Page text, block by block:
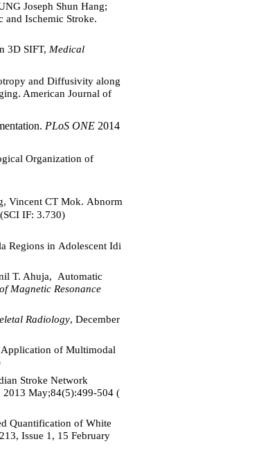
Joseph Shun Hang;
Ischemic Stroke.
3D SIFT, Medical
and Diffusivity along
American Journal of
PLoS ONE 2014
Organization of
Vincent CT Mok. Abnorm
(SCI IF: 3.730)
Regions in Adolescent Idi
T. Ahuja, Automatic
Magnetic Resonance
Radiology, December
of Multimodal
Stroke Network
2013 May;84(5):499-504 (
Quantification of White
Issue 1, 15 February